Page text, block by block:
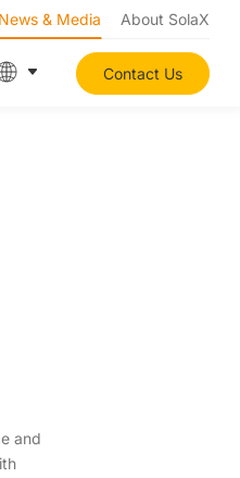
News & Media About SolaX
Contact Us
and